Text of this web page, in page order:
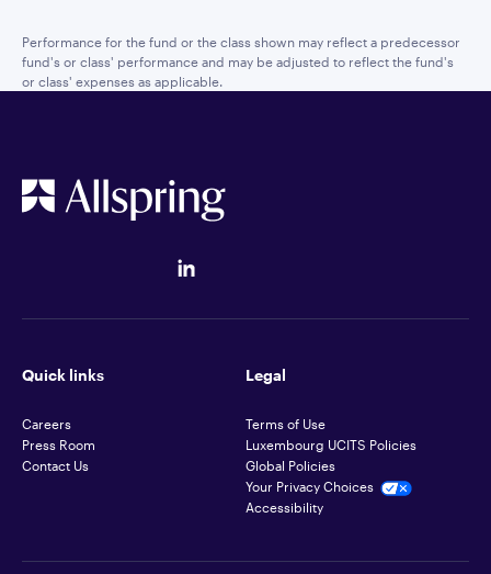
Performance for the fund or the class shown may reflect a predecessor
fund's or class' performance and may be adjusted to reflect the fund's
or class' expenses as applicable.
Quick links
Careers
Press Room
Contact Us
Legal
Terms of Use
Luxembourg UCITS Policies
Global Policies
Your Privacy Choices
Accessibility